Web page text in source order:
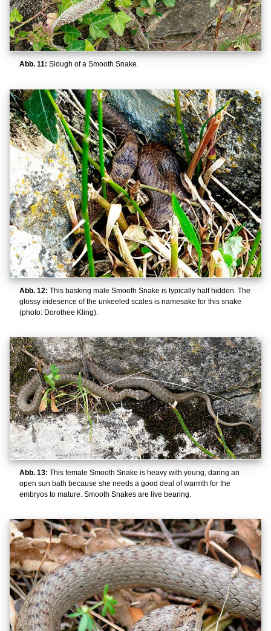
Abb. 11: Slough of a Smooth Snake.
Abb. 12: This basking male Smooth Snake is typically half hidden. The
glossy iridesence of the unkeeled scales is namesake for this snake
(photo: Dorothee Kling).
Abb. 13: This female Smooth Snake is heavy with young, daring an
open sun bath because she needs a good deal of warmth for the
embryos to mature. Smooth Snakes are live bearing.